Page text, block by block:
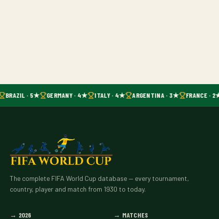
BRAZIL · 5★ GERMANY · 4★ ITALY · 4★ ARGENTINA · 3★ FRANCE ·
The complete FIFA World Cup database — every tournament,
country, player and match from 1930 to today.
→ 2026 → MATCHES